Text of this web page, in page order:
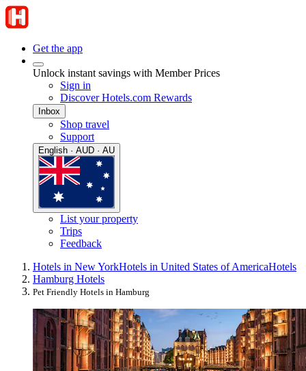
Get the app
Unlock instant savings with Member Prices
Sign in
Discover Hotels.com Rewards
Inbox
Shop travel
Support
English · AUD · AU
List your property
Trips
Feedback
Hotels in New YorkHotels in United States of AmericaHotels
Hamburg Hotels
Pet Friendly Hotels in Hamburg